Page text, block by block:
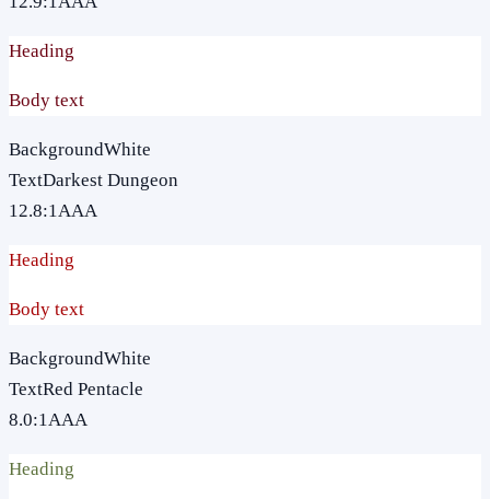
Heading
Body text
BackgroundWhite
TextDarkest Dungeon
12.8:1AAA
Heading
Body text
BackgroundWhite
TextRed Pentacle
8.0:1AAA
Heading